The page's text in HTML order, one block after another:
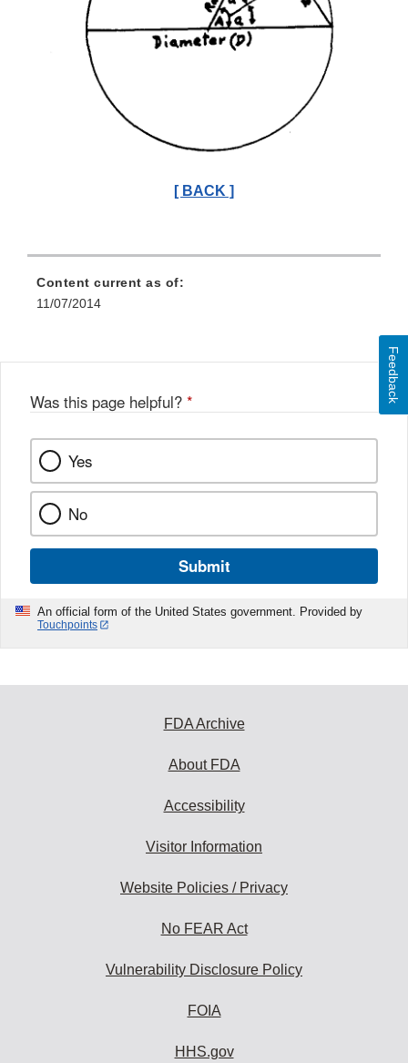
[ BACK ]
Content current as of:
11/07/2014
Was this page helpful? *
Yes
No
Submit
An official form of the United States government. Provided by
Touchpoints
Feedback
FDA Archive
About FDA
Accessibility
Visitor Information
Website Policies / Privacy
No FEAR Act
Vulnerability Disclosure Policy
FOIA
HHS.gov